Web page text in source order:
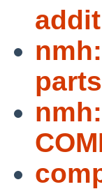
parts